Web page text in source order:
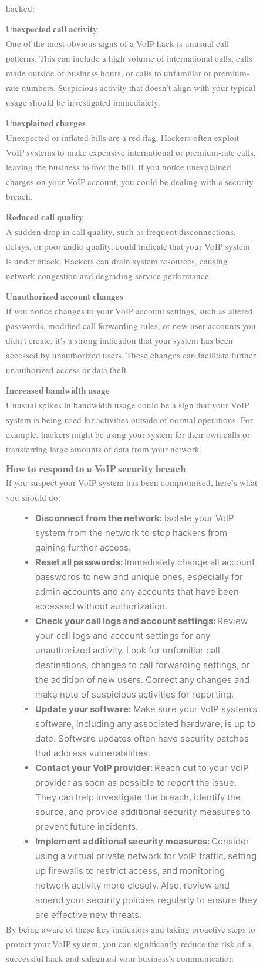
hacked:
Unexpected call activity
One of the most obvious signs of a VoIP hack is unusual call
patterns. This can include a high volume of international calls, calls
made outside of business hours, or calls to unfamiliar or premium-
rate numbers. Suspicious activity that doesn’t align with your typical
usage should be investigated immediately.
Unexplained charges
Unexpected or inflated bills are a red flag. Hackers often exploit
VoIP systems to make expensive international or premium-rate calls,
leaving the business to foot the bill. If you notice unexplained
charges on your VoIP account, you could be dealing with a security
breach.
Reduced call quality
A sudden drop in call quality, such as frequent disconnections,
delays, or poor audio quality, could indicate that your VoIP system
is under attack. Hackers can drain system resources, causing
network congestion and degrading service performance.
Unauthorized account changes
If you notice changes to your VoIP account settings, such as altered
passwords, modified call forwarding rules, or new user accounts you
didn’t create, it’s a strong indication that your system has been
accessed by unauthorized users. These changes can facilitate further
unauthorized access or data theft.
Increased bandwidth usage
Unusual spikes in bandwidth usage could be a sign that your VoIP
system is being used for activities outside of normal operations. For
example, hackers might be using your system for their own calls or
transferring large amounts of data from your network.
How to respond to a VoIP security breach
If you suspect your VoIP system has been compromised, here’s what
you should do:
Disconnect from the network: Isolate your VoIP
system from the network to stop hackers from
gaining further access.
Reset all passwords: Immediately change all account
passwords to new and unique ones, especially for
admin accounts and any accounts that have been
accessed without authorization.
Check your call logs and account settings: Review
your call logs and account settings for any
unauthorized activity. Look for unfamiliar call
destinations, changes to call forwarding settings, or
the addition of new users. Correct any changes and
make note of suspicious activities for reporting.
Update your software: Make sure your VoIP system’s
software, including any associated hardware, is up to
date. Software updates often have security patches
that address vulnerabilities.
Contact your VoIP provider: Reach out to your VoIP
provider as soon as possible to report the issue.
They can help investigate the breach, identify the
source, and provide additional security measures to
prevent future incidents.
Implement additional security measures: Consider
using a virtual private network for VoIP traffic, setting
up firewalls to restrict access, and monitoring
network activity more closely. Also, review and
amend your security policies regularly to ensure they
are effective new threats.
By being aware of these key indicators and taking proactive steps to
protect your VoIP system, you can significantly reduce the risk of a
successful hack and safeguard your business’s communication